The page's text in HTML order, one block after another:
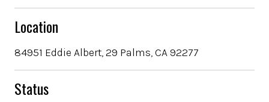
Location
84951 Eddie Albert, 29 Palms, CA 92277
Status